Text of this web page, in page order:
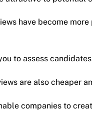
have become
to assess
are also cheaper
companies to